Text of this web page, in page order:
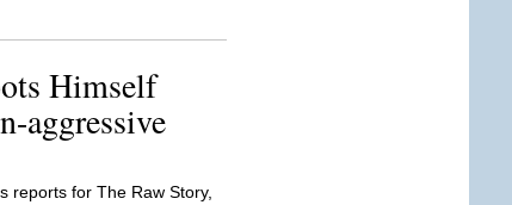
Himself
aggressive
reports for The Raw Story,